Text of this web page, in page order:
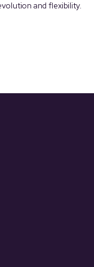
and flexibility.